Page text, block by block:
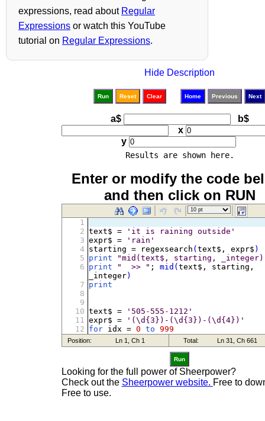
expressions, read about Regular
Expressions or watch this YouTube
tutorial on Regular Expressions.
Hide Description
Run Reset Clear Home Previous Next
a$
b$
x
y
Results are shown here.
Enter or modify the code
and then click on RUN
Run
Looking for the full power of Sheerpower?
Check out the Sheerpower website. Free to
Free to use.